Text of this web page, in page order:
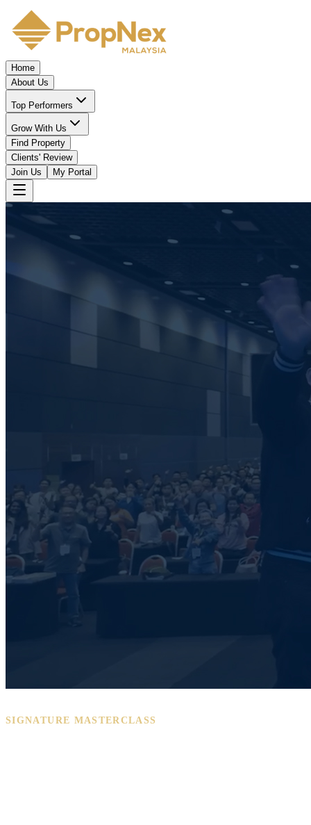
Home
About Us
Top Performers
Grow With Us
Find Property
Clients' Review
Join Us
My Portal
SIGNATURE MASTERCLASS